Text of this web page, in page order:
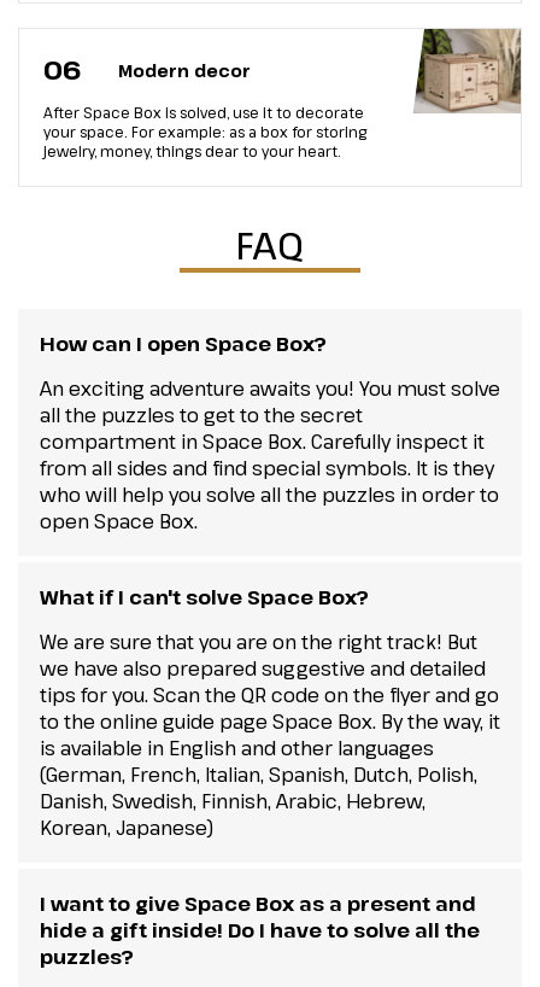
06 Modern decor
After Space Box is solved, use it to decorate
your space. For example: as a box for storing
jewelry, money, things dear to your heart.
FAQ
How can I open Space Box?
An exciting adventure awaits you! You must solve
all the puzzles to get to the secret
compartment in Space Box. Carefully inspect it
from all sides and find special symbols. It is they
who will help you solve all the puzzles in order to
open Space Box.
What if I can't solve Space Box?
We are sure that you are on the right track! But
we have also prepared suggestive and detailed
tips for you. Scan the QR code on the flyer and go
to the online guide page Space Box. By the way, it
is available in English and other languages
(German, French, Italian, Spanish, Dutch, Polish,
Danish, Swedish, Finnish, Arabic, Hebrew,
Korean, Japanese)
I want to give Space Box as a present and
hide a gift inside! Do I have to solve all the
puzzles?